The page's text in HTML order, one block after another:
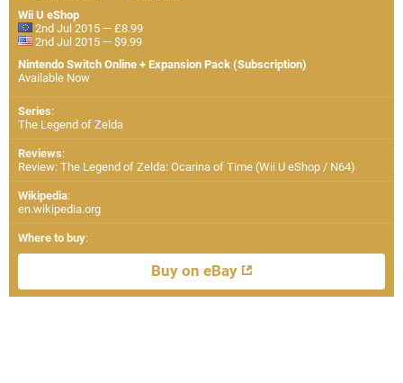
Wii U eShop
2nd Jul 2015 — £8.99
2nd Jul 2015 — $9.99
Nintendo Switch Online + Expansion Pack (Subscription)
Available Now
Series:
The Legend of Zelda
Reviews:
Review: The Legend of Zelda: Ocarina of Time (Wii U eShop / N64)
Wikipedia:
en.wikipedia.org
Where to buy:
Buy on eBay